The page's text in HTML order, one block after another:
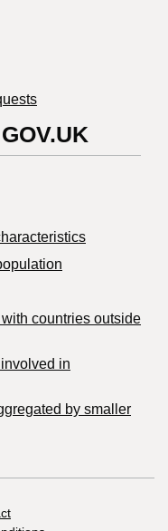
countries outside
in
by smaller